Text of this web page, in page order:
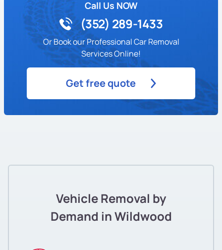
Call Us NOW
(352) 289-1433
Or Book our Professional Car Removal
Services Online!
Get free quote
Vehicle Removal by
Demand in Wildwood